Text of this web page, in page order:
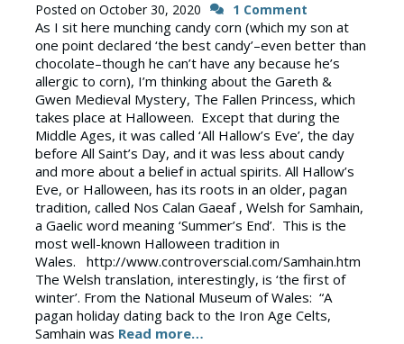
Posted on October 30, 2020 1 Comment
As I sit here munching candy corn (which my son at
one point declared ‘the best candy’–even better than
chocolate–though he can’t have any because he’s
allergic to corn), I’m thinking about the Gareth &
Gwen Medieval Mystery, The Fallen Princess, which
takes place at Halloween. Except that during the
Middle Ages, it was called ‘All Hallow’s Eve’, the day
before All Saint’s Day, and it was less about candy
and more about a belief in actual spirits. All Hallow’s
Eve, or Halloween, has its roots in an older, pagan
tradition, called Nos Calan Gaeaf , Welsh for Samhain,
a Gaelic word meaning ‘Summer’s End’. This is the
most well-known Halloween tradition in
Wales. http://www.controverscial.com/Samhain.htm
The Welsh translation, interestingly, is ‘the first of
winter’. From the National Museum of Wales: “A
pagan holiday dating back to the Iron Age Celts,
Samhain was Read more…